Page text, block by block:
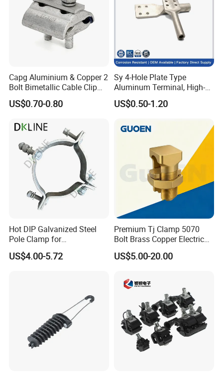
Capg Aluminium & Copper 2
Bolt Bimetallic Cable Clip
Parallel Groove Clamp
US$0.70-0.80
Sy 4-Hole Plate Type
Aluminum Terminal, High-
Purity Aluminum
1050/1060, for Transformer
US$0.50-1.20
Hot DIP Galvanized Steel
Pole Clamp for
Transmission Line
Hardware
US$4.00-5.72
Premium Tj Clamp 5070
Bolt Brass Copper Electrical
Connectors for Reliable
Wiring/Split Bolt Connector
US$5.00-20.00